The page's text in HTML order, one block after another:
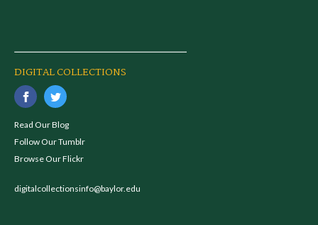
DIGITAL COLLECTIONS
Read Our Blog
Follow Our Tumblr
Browse Our Flickr
digitalcollectionsinfo@baylor.edu